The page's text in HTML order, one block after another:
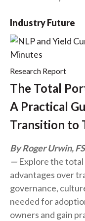
Industry Future
Research Report
The Total
A Practical
Transition to
By Roger Urwin,
Explore the
advantages over
governance,
needed for
owners and gain